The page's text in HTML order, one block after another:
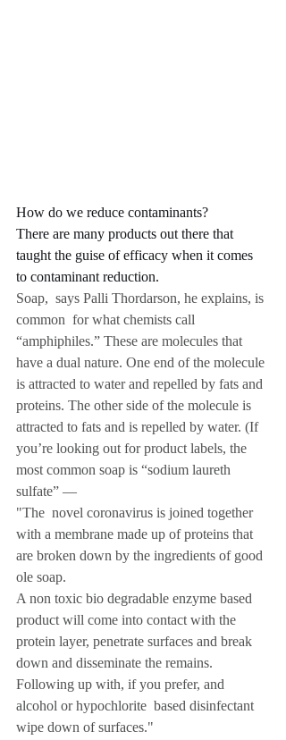
How do we reduce contaminants?
There are many products out there that
taught the guise of efficacy when it comes
to contaminant reduction.
Soap,  says Palli Thordarson, he explains, is
common  for what chemists call
“amphiphiles.” These are molecules that
have a dual nature. One end of the molecule
is attracted to water and repelled by fats and
proteins. The other side of the molecule is
attracted to fats and is repelled by water. (If
you’re looking out for product labels, the
most common soap is “sodium laureth
sulfate” —
"The  novel coronavirus is joined together
with a membrane made up of proteins that
are broken down by the ingredients of good
ole soap.
A non toxic bio degradable enzyme based
product will come into contact with the
protein layer, penetrate surfaces and break
down and disseminate the remains.
Following up with, if you prefer, and
alcohol or hypochlorite  based disinfectant
wipe down of surfaces."